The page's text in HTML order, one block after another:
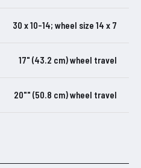
30 x 10-14; wheel size 14 x 7
17" (43.2 cm) wheel travel
20"" (50.8 cm) wheel travel